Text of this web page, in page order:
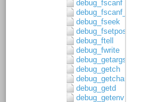
debug_fscanf
debug_fscanf_c
debug_fseek
debug_fsetpos
debug_ftell
debug_fwrite
debug_getargs
debug_getch
debug_getchar
debug_getd
debug_getenv